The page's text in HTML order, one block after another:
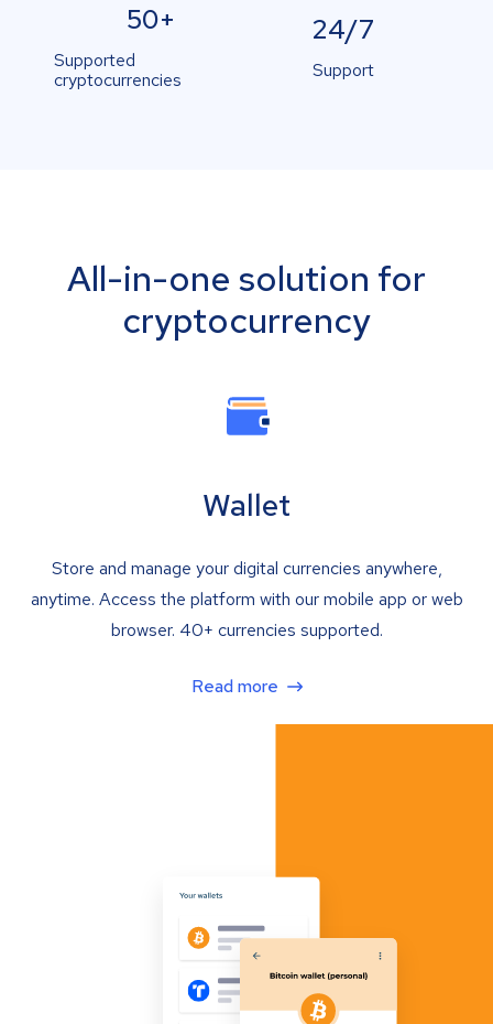
50+
Supported
cryptocurrencies
24/7
Support
All-in-one solution for
cryptocurrency
Wallet
Store and manage your digital currencies anywhere,
anytime. Access the platform with our mobile app or web
browser. 40+ currencies supported.
Read more